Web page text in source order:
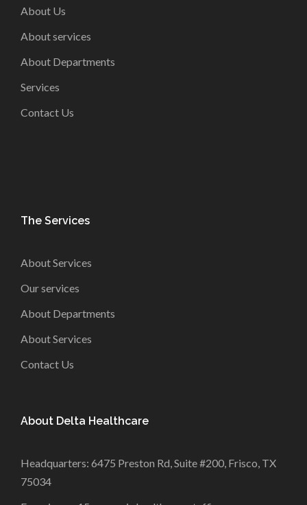
About Us
About services
About Departments
Services
Contact Us
The Services
About Services
Our services
About Departments
About Services
Contact Us
About Delta Healthcare
Headquarters: 6475 Preston Rd, Suite #200, Frisco, TX
75034